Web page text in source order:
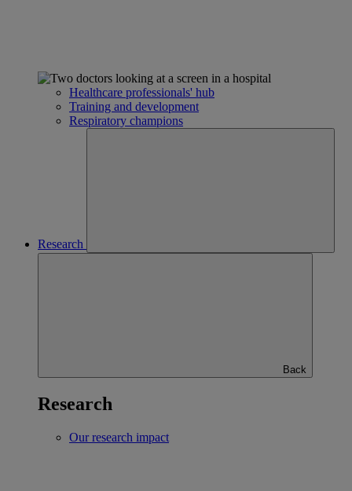
Healthcare professionals' hub
Training and development
Respiratory champions
Research
Back
Research
Our research impact